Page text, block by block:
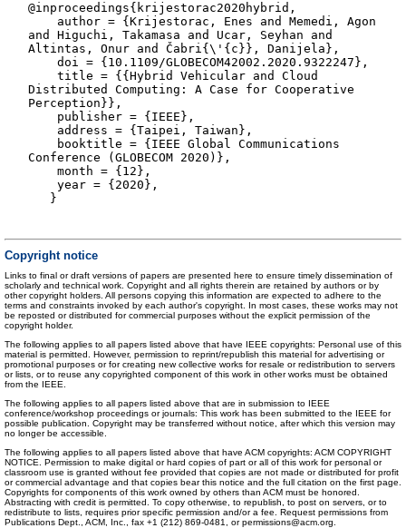
@inproceedings{krijestorac2020hybrid,
author = {Krijestorac, Enes and Memedi, Agon
and Higuchi, Takamasa and Ucar, Seyhan and
Altintas, Onur and Čabri{\'{c}}, Danijela},
doi = {10.1109/GLOBECOM42002.2020.9322247},
title = {{Hybrid Vehicular and Cloud
Distributed Computing: A Case for Cooperative
Perception}},
publisher = {IEEE},
address = {Taipei, Taiwan},
booktitle = {IEEE Global Communications
Conference (GLOBECOM 2020)},
month = {12},
year = {2020},
}
Copyright notice
Links to final or draft versions of papers are presented here to ensure timely dissemination of
scholarly and technical work. Copyright and all rights therein are retained by authors or by
other copyright holders. All persons copying this information are expected to adhere to the
terms and constraints invoked by each author's copyright. In most cases, these works may not
be reposted or distributed for commercial purposes without the explicit permission of the
copyright holder.
The following applies to all papers listed above that have IEEE copyrights: Personal use of this
material is permitted. However, permission to reprint/republish this material for advertising or
promotional purposes or for creating new collective works for resale or redistribution to servers
or lists, or to reuse any copyrighted component of this work in other works must be obtained
from the IEEE.
The following applies to all papers listed above that are in submission to IEEE
conference/workshop proceedings or journals: This work has been submitted to the IEEE for
possible publication. Copyright may be transferred without notice, after which this version may
no longer be accessible.
The following applies to all papers listed above that have ACM copyrights: ACM COPYRIGHT
NOTICE. Permission to make digital or hard copies of part or all of this work for personal or
classroom use is granted without fee provided that copies are not made or distributed for profit
or commercial advantage and that copies bear this notice and the full citation on the first page.
Copyrights for components of this work owned by others than ACM must be honored.
Abstracting with credit is permitted. To copy otherwise, to republish, to post on servers, or to
redistribute to lists, requires prior specific permission and/or a fee. Request permissions from
Publications Dept., ACM, Inc., fax +1 (212) 869-0481, or permissions@acm.org.